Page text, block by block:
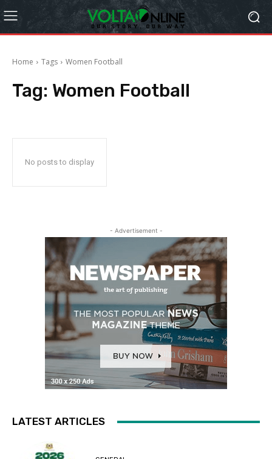
Home Tags Women Football
Tag: Women Football
No posts to display
- Advertisement -
LATEST ARTICLES